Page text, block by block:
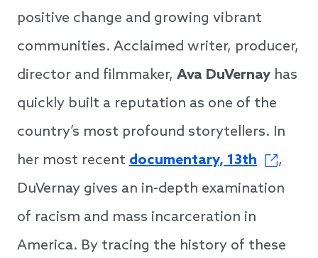
positive change and growing vibrant
communities. Acclaimed writer, producer,
director and filmmaker, Ava DuVernay has
quickly built a reputation as one of the
country’s most profound storytellers. In
her most recent documentary, 13th
,
DuVernay gives an in-depth examination
of racism and mass incarceration in
America. By tracing the history of these